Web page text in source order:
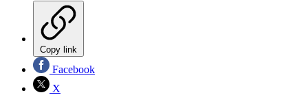
Copy link
Facebook
X